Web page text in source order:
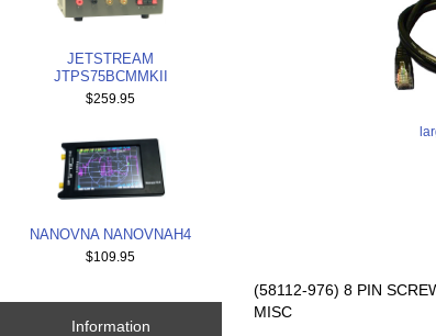
JETSTREAM
JTPS75BCMMKII
$259.95
NANOVNA NANOVNAH4
$109.95
Information
(58112-976) 8 PIN
MISC